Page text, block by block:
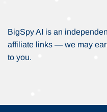
BigSpy AI is an
affiliate links — we may
to you.